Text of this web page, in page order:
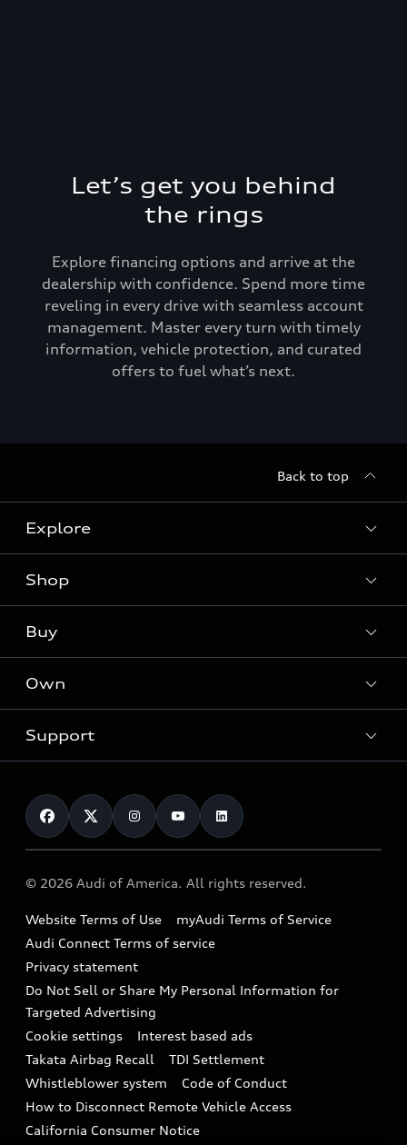
Let’s get you behind
the rings
Explore financing options and arrive at the
dealership with confidence. Spend more time
reveling in every drive with seamless account
management. Master every turn with timely
information, vehicle protection, and curated
offers to fuel what’s next.
Back to top
Explore
Models
Audi Sport
What is e-tron®
Electric Models
Subscribe to model updates
Shop
Offers
Locate a dealer
New inventory
Pre-owned inventory
Compare Vehicles
Buy
Contact dealer
Trade-in value
Leasing
Financing
Military Select Program
Own
myAudi
Audi Financial Services
Audi collection store
Accessories
Audi digital services
Audi Roadside Assistance
In-Use Verification Program
Audi Care Maintenance Programs
Collision
Support
Contact Us
Help
Recalls
Battery Information
Tech tutorial videos
Driver Assistance
© 2026 Audi of America. All rights reserved.
Website Terms of Use
myAudi Terms of Service
Audi Connect Terms of service
Privacy statement
Do Not Sell or Share My Personal Information for
Targeted Advertising
Cookie settings
Interest based ads
Takata Airbag Recall
TDI Settlement
Whistleblower system
Code of Conduct
How to Disconnect Remote Vehicle Access
California Consumer Notice